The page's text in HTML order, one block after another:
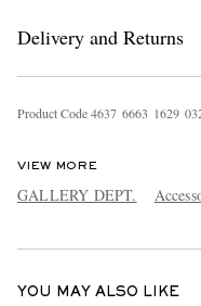
Delivery and Returns
Product Code4637 6663 1629 03
VIEW MORE
GALLERY DEPT.
YOU MAY ALSO LIKE